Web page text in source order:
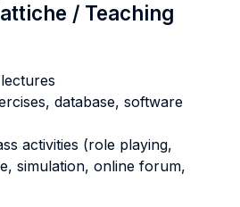
/ Teaching
database, software
activities (role playing,
simulation, online forum,